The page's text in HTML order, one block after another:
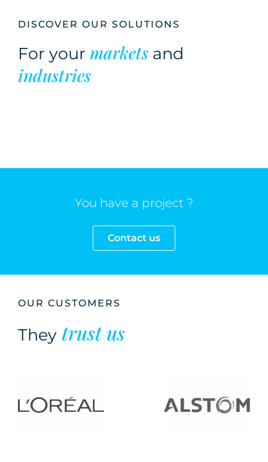
DISCOVER OUR SOLUTIONS
For your markets and
industries
You have a project ?
Contact us
OUR CUSTOMERS
They trust us